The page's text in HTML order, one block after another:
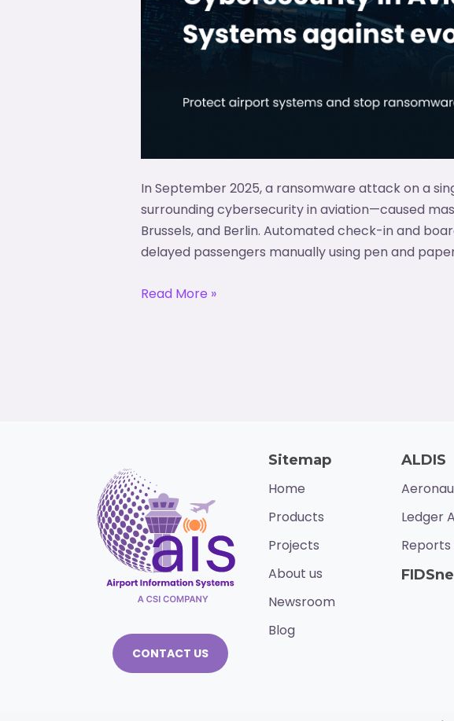
In September 2025, a ransomware attack on a
surrounding cybersecurity in aviation—caused
Brussels, and Berlin. Automated check-in and
delayed passengers manually using pen and
Read More »
CONTACT US
Sitemap
Home
Products
Projects
About us
Newsroom
Blog
ALDIS
Ledger
Reports